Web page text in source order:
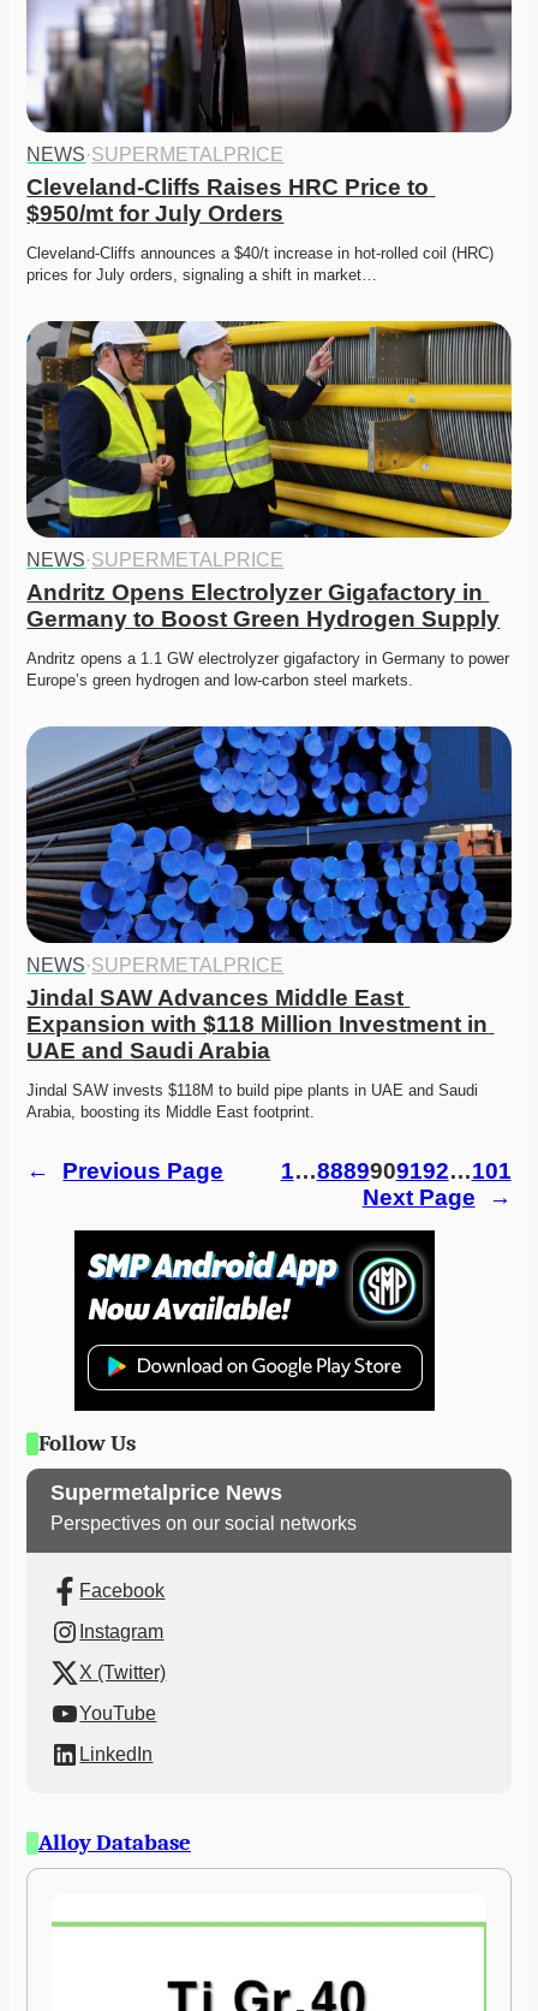
NEWS·SUPERMETALPRICE
Cleveland-Cliffs Raises HRC Price to
$950/mt for July Orders
Cleveland-Cliffs announces a $40/t increase in hot-rolled coil (HRC)
prices for July orders, signaling a shift in market…
NEWS·SUPERMETALPRICE
Andritz Opens Electrolyzer Gigafactory in
Germany to Boost Green Hydrogen Supply
Andritz opens a 1.1 GW electrolyzer gigafactory in Germany to power
Europe’s green hydrogen and low-carbon steel markets.
NEWS·SUPERMETALPRICE
Jindal SAW Advances Middle East
Expansion with $118 Million Investment in
UAE and Saudi Arabia
Jindal SAW invests $118M to build pipe plants in UAE and Saudi
Arabia, boosting its Middle East footprint.
← Previous Page 1…8889909192…101
Next Page
→
Follow Us
Supermetalprice News
Perspectives on our social networks
Facebook
Instagram
X (Twitter)
YouTube
LinkedIn
Alloy Database